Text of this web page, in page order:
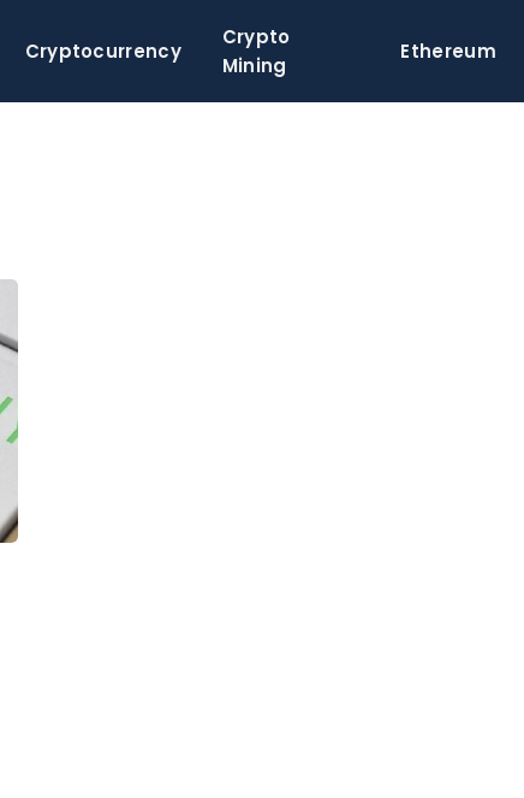
Cryptocurrency
Crypto
Mining
Ethereum